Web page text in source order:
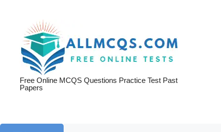
Free Online MCQS Questions Practice Test Past
Papers